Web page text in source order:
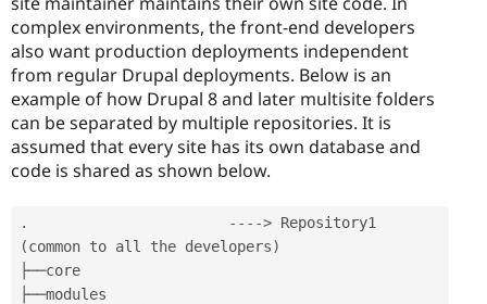
complex environments, the front-end developers
also want production deployments independent
from regular Drupal deployments. Below is an
example of how Drupal 8 and later multisite folders
can be separated by multiple repositories. It is
assumed that every site has its own database and
code is shared as shown below.
. -- -->
(common to all the developers)
├──core
├──modules